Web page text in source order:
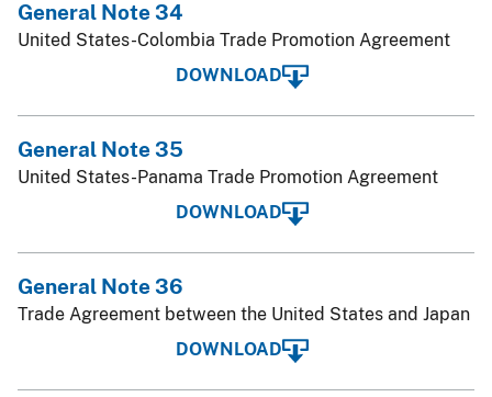
General Note 34
United States-Colombia Trade Promotion Agreement
DOWNLOAD
General Note 35
United States-Panama Trade Promotion Agreement
DOWNLOAD
General Note 36
Trade Agreement between the United States and Japan
DOWNLOAD